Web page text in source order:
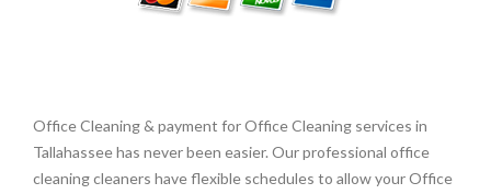
Office Cleaning & payment for Office Cleaning services in
Tallahassee has never been easier. Our professional office
cleaning cleaners have flexible schedules to allow your Office